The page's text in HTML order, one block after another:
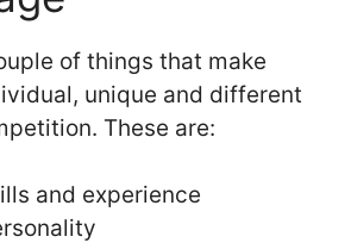
of things that make
unique and different
These are:
and experience